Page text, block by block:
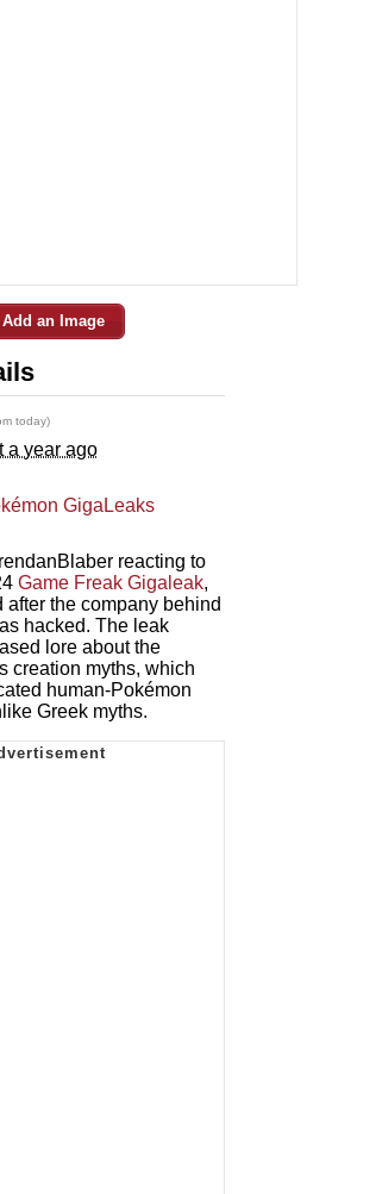
an Image
today)
a year ago
GigaLeaks
reacting to
Game Freak Gigaleak,
the company behind
hacked. The leak
lore about the
creation myths, which
human-Pokémon
Greek myths.